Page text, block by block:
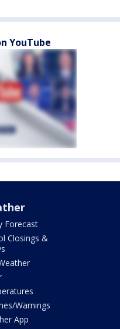
YouTube
Forecast
Closings &
Warnings
App